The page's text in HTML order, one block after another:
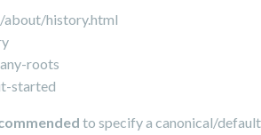
about/history.html
roots
started
to specify a canonical/